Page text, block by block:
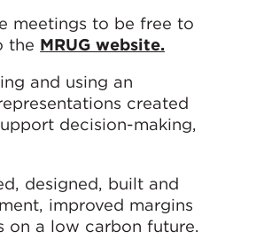
meetings to be free to
the MRUG website.
and using an
created
decision-making,
designed, built and
improved margins
on a low carbon future.